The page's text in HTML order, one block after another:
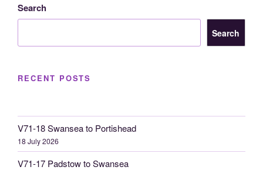
Search
Search
RECENT POSTS
V71-18 Swansea to Portishead
18 July 2026
V71-17 Padstow to Swansea